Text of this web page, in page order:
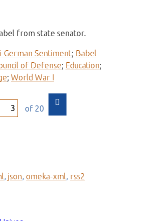
from state senator.
German Sentiment; Babel
of Defense; Education;
; World War I
of 20
json omeka-xml rss2